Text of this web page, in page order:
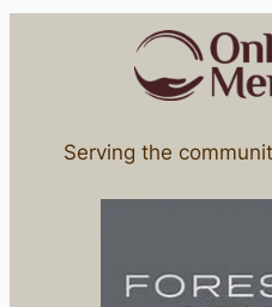
Serving the